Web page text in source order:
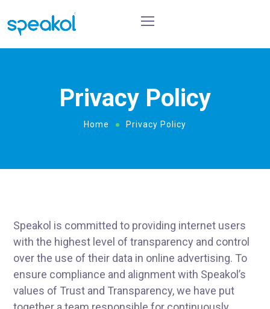
Privacy Policy
Home Privacy Policy
Speakol is committed to providing internet users
with the highest level of transparency and control
over the use of their data in online advertising. To
ensure compliance and alignment with Speakol’s
values of Trust and Transparency, we have put